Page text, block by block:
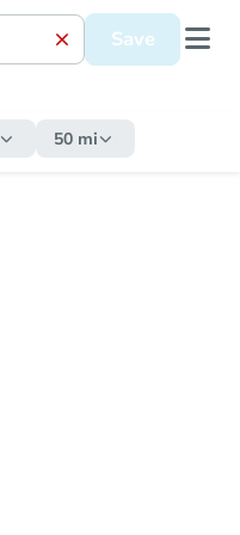
Save
50 mi